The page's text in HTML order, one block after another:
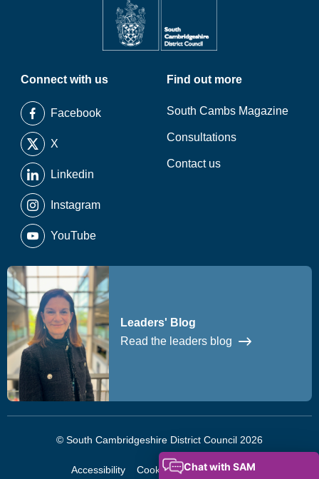
Connect with us
Facebook
X
Linkedin
Instagram
YouTube
Find out more
South Cambs Magazine
Consultations
Contact us
Leaders' Blog
Read the leaders blog
© South Cambridgeshire District Council 2026
Accessibility Cookies Privacy Notice